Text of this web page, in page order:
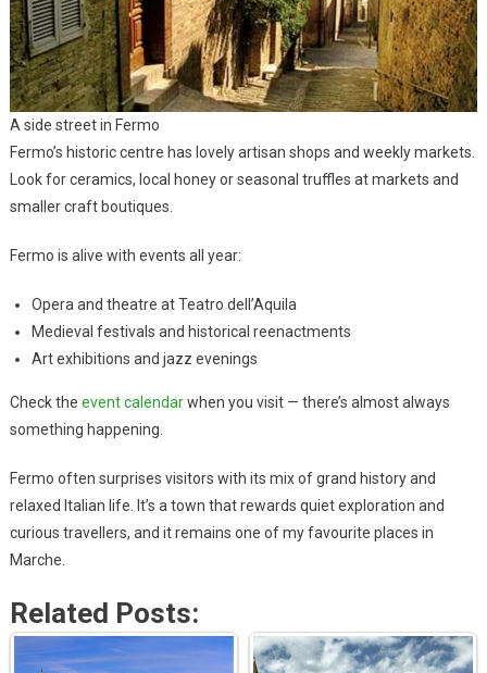
A side street in Fermo
Fermo’s historic centre has lovely artisan shops and weekly markets.
Look for ceramics, local honey or seasonal truffles at markets and
smaller craft boutiques.
Fermo is alive with events all year:
Opera and theatre at Teatro dell’Aquila
Medieval festivals and historical reenactments
Art exhibitions and jazz evenings
Check the event calendarwhen you visit — there’s almost always
something happening.
Fermo often surprises visitors with its mix of grand history and
relaxed Italian life. It’s a town that rewards quiet exploration and
curious travellers, and it remains one of my favourite places in
Marche.
Related Posts: